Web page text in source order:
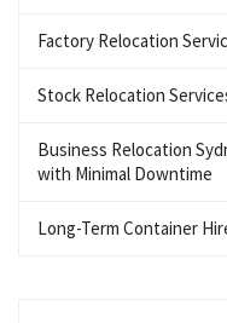
Factory Relocation
Stock Relocation
Business Relocation
with Minimal Downtime
Long-Term Container